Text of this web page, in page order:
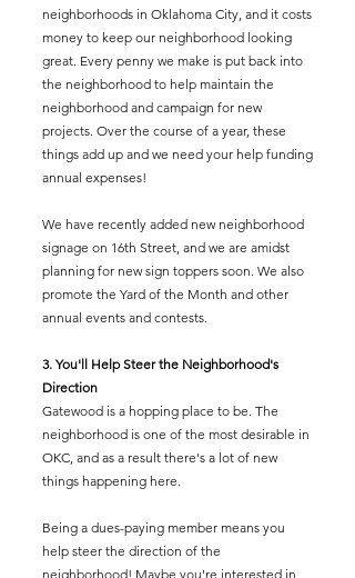
neighborhoods in Oklahoma City, and it costs
money to keep our neighborhood looking
great. Every penny we make is put back into
the neighborhood to help maintain the
neighborhood and campaign for new
projects. Over the course of a year, these
things add up and we need your help funding
annual expenses!
We have recently added new neighborhood
signage on 16th Street, and we are amidst
planning for new sign toppers soon. We also
promote the Yard of the Month and other
annual events and contests.
3. You'll Help Steer the Neighborhood's
Direction
Gatewood is a hopping place to be. The
neighborhood is one of the most desirable in
OKC, and as a result there's a lot of new
things happening here.
Being a dues-paying member means you
help steer the direction of the
neighborhood! Maybe you're interested in